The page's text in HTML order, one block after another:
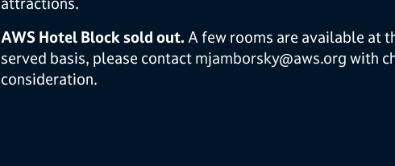
AWS Hotel Block sold out.A few rooms are available at
served basis, please contact mjamborsky@aws.org with
consideration.